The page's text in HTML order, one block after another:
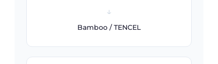
↓
Bamboo / TENCEL